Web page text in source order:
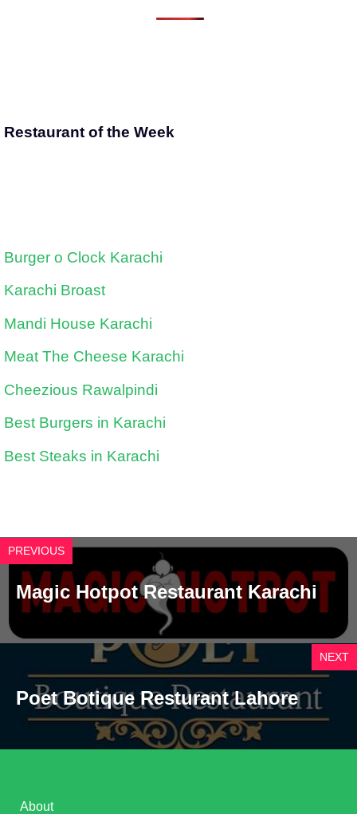
Restaurant of the Week
Burger o Clock Karachi
Karachi Broast
Mandi House Karachi
Meat The Cheese Karachi
Cheezious Rawalpindi
Best Burgers in Karachi
Best Steaks in Karachi
PREVIOUS
Magic Hotpot Restaurant Karachi
NEXT
Poet Botique Resturant Lahore
About